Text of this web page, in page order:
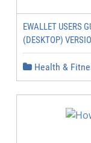
EWALLET USERS
(DESKTOP)
Health &